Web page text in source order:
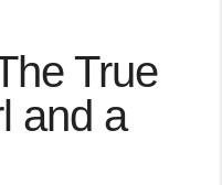
True
and a